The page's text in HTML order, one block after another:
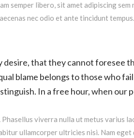
semper libero, sit amet adipiscing sem
nec odio et ante tincidunt
that they cannot foresee
blame belongs to those who
In a free hour, when our
viverra nulla ut metus varius
ullamcorper ultricies nisi. Nam eget